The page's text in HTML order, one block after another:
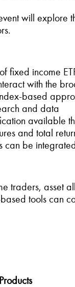
will explore
fixed income
with the
based
and data
available
and total
be
traders, asset
tools can